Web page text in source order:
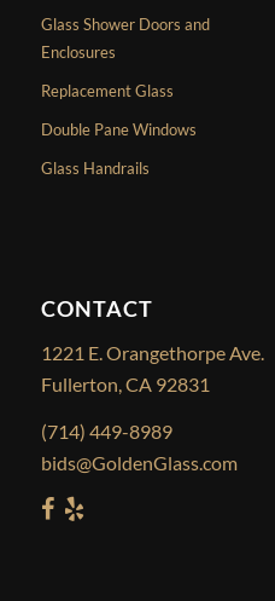
Glass Shower Doors and
Enclosures
Replacement Glass
Double Pane Windows
Glass Handrails
CONTACT
1221 E. Orangethorpe Ave.
Fullerton, CA 92831
(714) 449-8989
bids@GoldenGlass.com